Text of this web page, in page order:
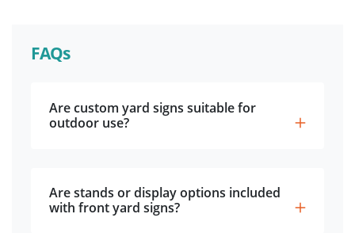
FAQs
Are custom yard signs suitable for
outdoor use?
Are stands or display options included
with front yard signs?